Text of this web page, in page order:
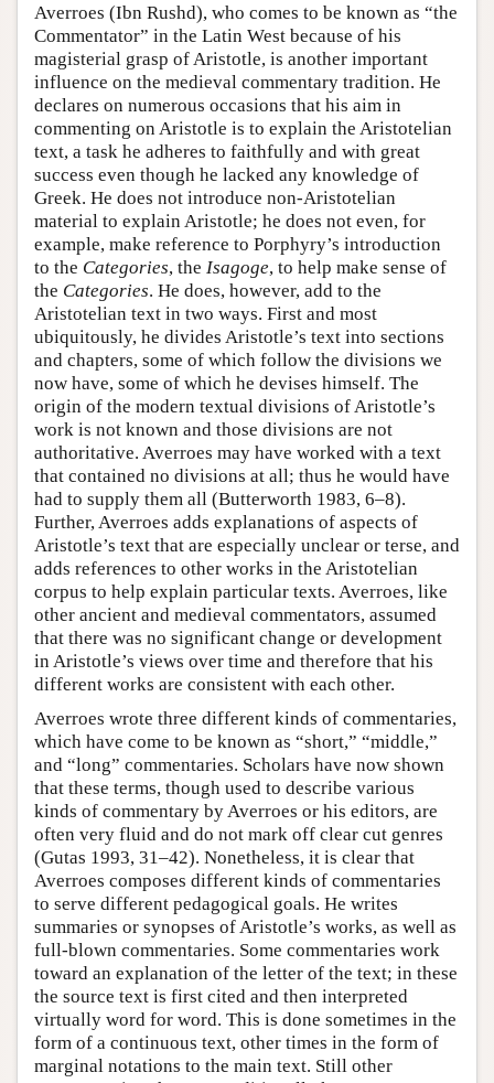
Averroes (Ibn Rushd), who comes to be known as “the
Commentator” in the Latin West because of his
magisterial grasp of Aristotle, is another important
influence on the medieval commentary tradition. He
declares on numerous occasions that his aim in
commenting on Aristotle is to explain the Aristotelian
text, a task he adheres to faithfully and with great
success even though he lacked any knowledge of
Greek. He does not introduce non-Aristotelian
material to explain Aristotle; he does not even, for
example, make reference to Porphyry’s introduction
to the Categories, the Isagoge, to help make sense of
the Categories. He does, however, add to the
Aristotelian text in two ways. First and most
ubiquitously, he divides Aristotle’s text into sections
and chapters, some of which follow the divisions we
now have, some of which he devises himself. The
origin of the modern textual divisions of Aristotle’s
work is not known and those divisions are not
authoritative. Averroes may have worked with a text
that contained no divisions at all; thus he would have
had to supply them all (Butterworth 1983, 6–8).
Further, Averroes adds explanations of aspects of
Aristotle’s text that are especially unclear or terse, and
adds references to other works in the Aristotelian
corpus to help explain particular texts. Averroes, like
other ancient and medieval commentators, assumed
that there was no significant change or development
in Aristotle’s views over time and therefore that his
different works are consistent with each other.
Averroes wrote three different kinds of commentaries,
which have come to be known as “short,” “middle,”
and “long” commentaries. Scholars have now shown
that these terms, though used to describe various
kinds of commentary by Averroes or his editors, are
often very fluid and do not mark off clear cut genres
(Gutas 1993, 31–42). Nonetheless, it is clear that
Averroes composes different kinds of commentaries
to serve different pedagogical goals. He writes
summaries or synopses of Aristotle’s works, as well as
full-blown commentaries. Some commentaries work
toward an explanation of the letter of the text; in these
the source text is first cited and then interpreted
virtually word for word. This is done sometimes in the
form of a continuous text, other times in the form of
marginal notations to the main text. Still other